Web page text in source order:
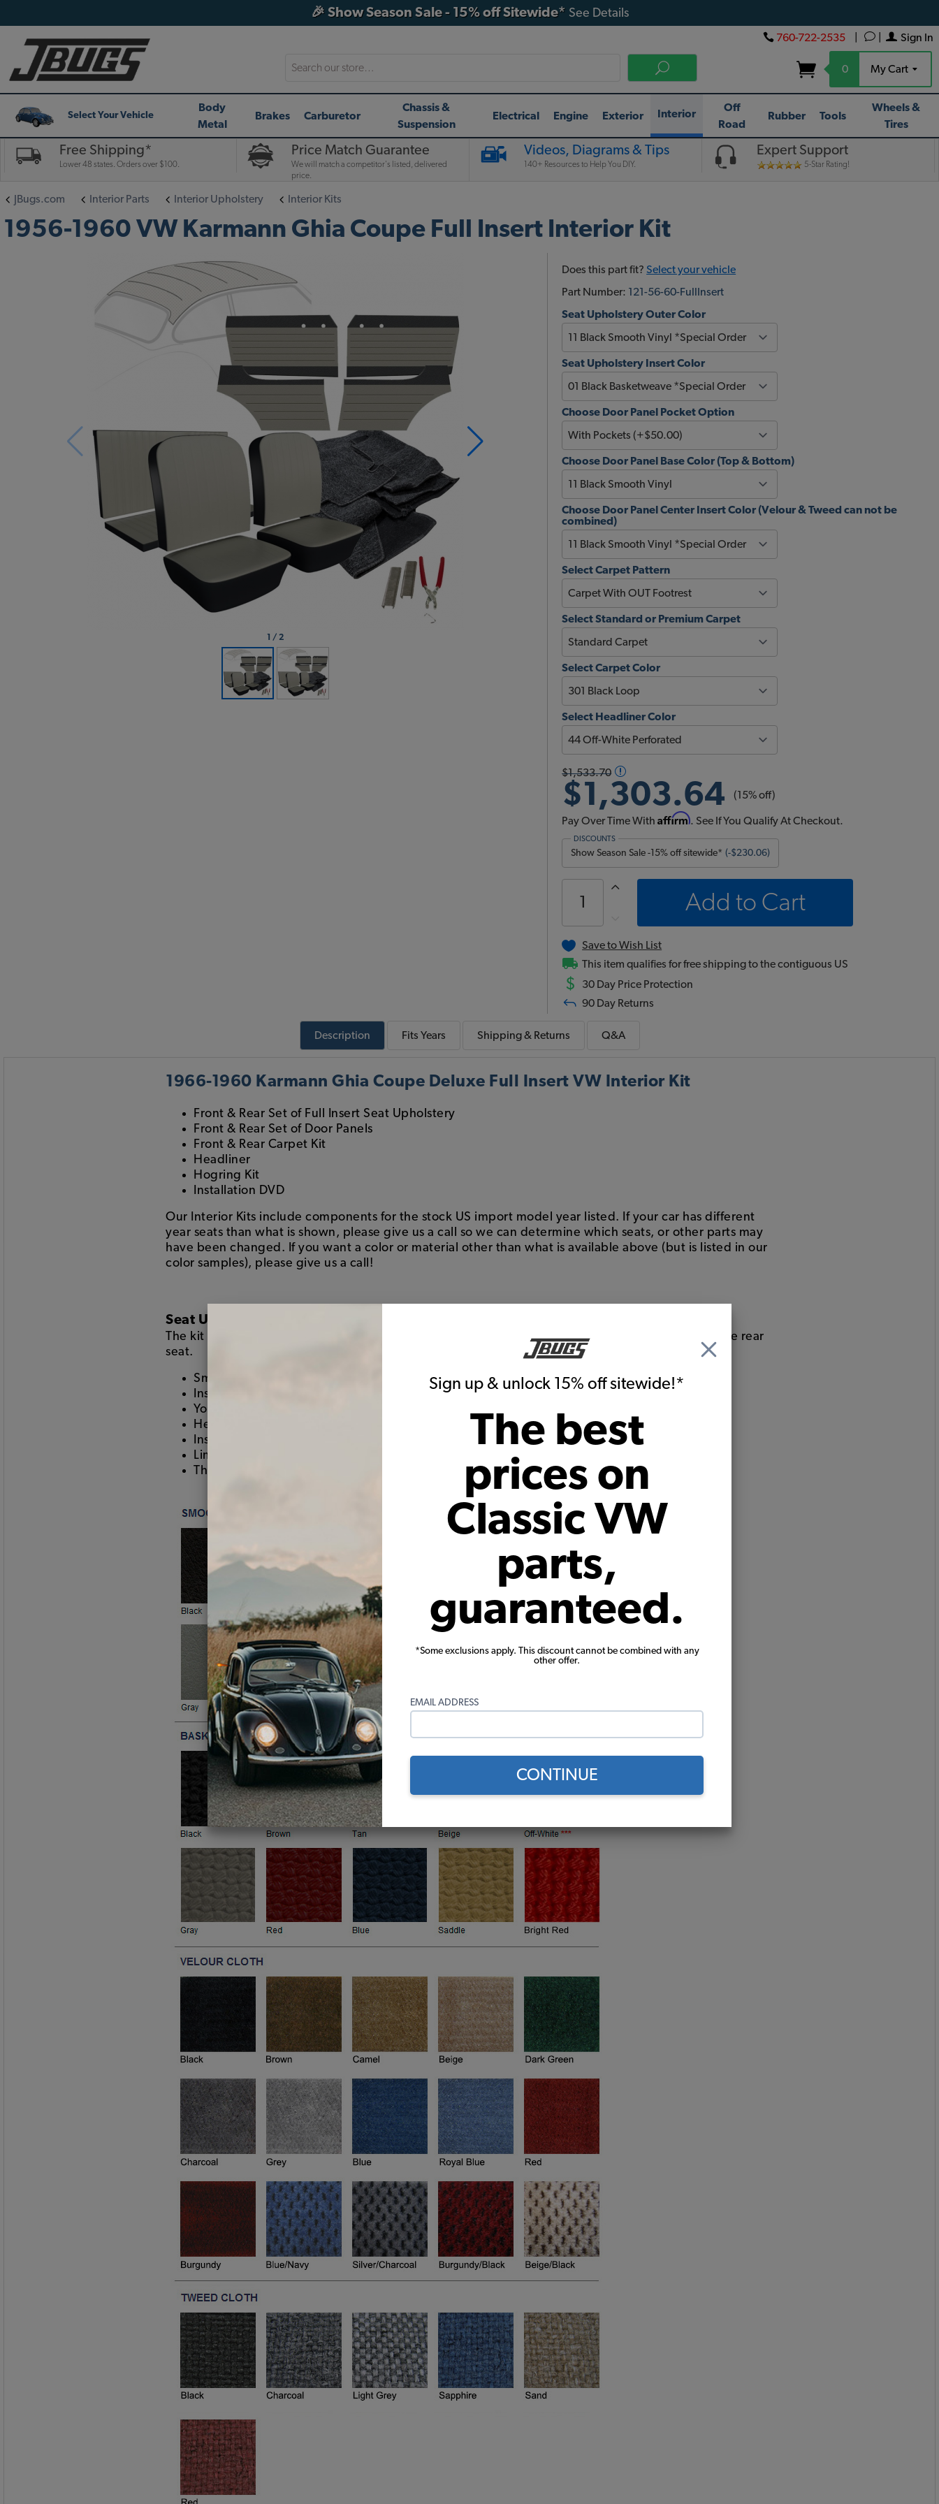
Sign up & unlock 15% off sitewide!*
The best
prices on
Classic VW
parts,
guaranteed.
*Some exclusions apply. This discount cannot be combined with any
other offer.
EMAIL ADDRESS
CONTINUE
🎉 Show Season Sale - 15% off Sitewide* See Details
Sign In
760-722-2535
0 My Cart
Search
Select Your Vehicle
Body
Metal
Brakes Carburetor
Chassis &
Suspension
Electrical Engine Exterior Interior
Off
Road
Rubber Tools
Wheels &
Tires
Free Shipping*
Lower 48 states. Orders over $100.
Price Match Guarantee
We will match a competitor's listed, delivered
price.
Videos, Diagrams & Tips
140+ Resources to Help You DIY.
Expert Support
5-Star Rating!
JBugs.com Interior Parts Interior Upholstery Interior Kits
1956-1960 VW Karmann Ghia Coupe Full Insert Interior Kit
1 / 2
Does this part fit? Select your vehicle
Part Number: 121-56-60-FullInsert
Seat Upholstery Outer Color
Seat Upholstery Insert Color
Choose Door Panel Pocket Option
Choose Door Panel Base Color (Top & Bottom)
Choose Door Panel Center Insert Color (Velour & Tweed can not be
combined)
Select Carpet Pattern
Select Standard or Premium Carpet
Select Carpet Color
Select Headliner Color
$1,533.70
$1,303.64 (15% off)
Pay Over Time WithAffirm. See If You Qualify At Checkout.
DISCOUNTS
Show Season Sale -15% off sitewide* (-$230.06)
Add to Cart
Save to Wish List
This item qualifies for free shipping to the contiguous US
$
30 Day Price Protection
90 Day Returns
Description Fits Years Shipping & Returns Q&A
1966-1960 Karmann Ghia Coupe Deluxe Full Insert VW Interior Kit
Front & Rear Set of Full Insert Seat Upholstery
Front & Rear Set of Door Panels
Front & Rear Carpet Kit
Headliner
Hogring Kit
Installation DVD
Our Interior Kits include components for the stock US import model year listed. If your car has different
year seats than what is shown, please give us a call so we can determine which seats, or other parts may
have been changed. If you want a color or material other than what is available above (but is listed in our
color samples), please give us a call!
Seat Upholstery
The kit includes the seat upholstery to re-upholster and recover both the front bucket seats and the rear
seat.
Smooth vinyl on the sides, piping, and back of seats
Insert color the full width of the seat and backrest of the seats
Your choice of two-tone colors
Heat seamed pleats
Installs using hogrings, just like the originals
Limited lifetime warranty on seams and construction
This is the good stuff with the high quality backing